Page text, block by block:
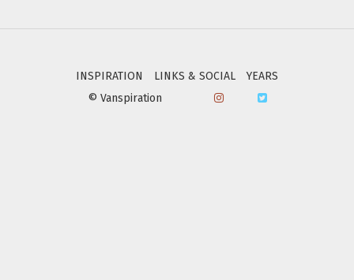
INSPIRATION LINKS & SOCIAL
YEARS
© Vanspiration